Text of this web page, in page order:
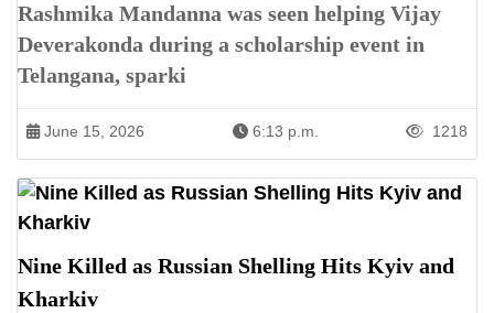
Rashmika Mandanna was seen helping Vijay
Deverakonda during a scholarship event in
Telangana, sparki
June 15, 2026 6:13 p.m. 1218
Nine Killed as Russian Shelling Hits Kyiv and
Kharkiv